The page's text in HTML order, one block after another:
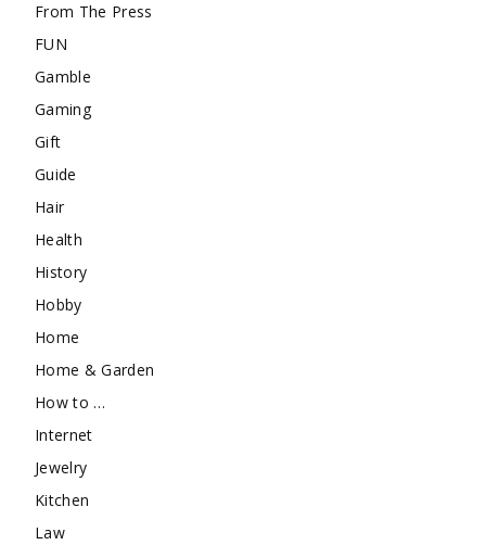
From The Press
FUN
Gamble
Gaming
Gift
Guide
Hair
Health
History
Hobby
Home
Home & Garden
How to …
Internet
Jewelry
Kitchen
Law